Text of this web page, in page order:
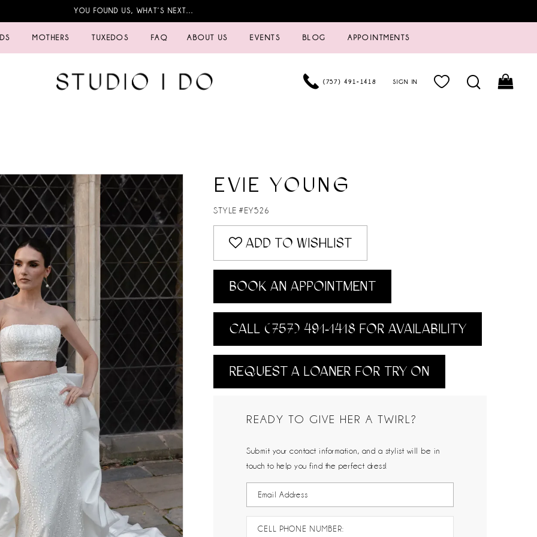
YOU FOUND US, WHAT’S NEXT…
MOTHERS TUXEDOS FAQ ABOUT US EVENTS BLOG APPOINTMENTS
(757) 491‑1418 SIGN IN
EVIE YOUNG
STYLE #EY526
ADD TO WISHLIST
BOOK AN APPOINTMENT
CALL (757) 491‑1418 FOR AVAILABILITY
REQUEST A LOANER FOR TRY ON
READY TO GIVE HER A TWIRL?
Submit your contact information, and a stylist will be in
touch to help you find the perfect dress!
CELL PHONE NUMBER: